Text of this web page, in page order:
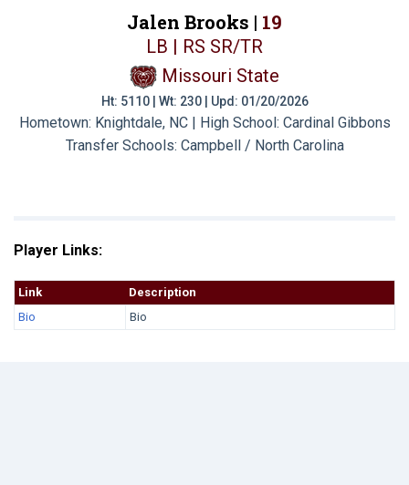
Jalen Brooks | 19
LB | RS SR/TR
Missouri State
Ht: 5110 | Wt: 230 | Upd: 01/20/2026
Hometown: Knightdale, NC | High School: Cardinal Gibbons
Transfer Schools: Campbell / North Carolina
Player Links:
Link
Description
Bio
Bio